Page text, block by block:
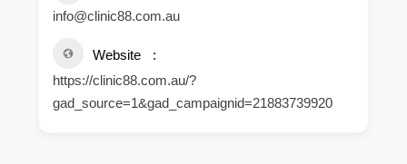
info@clinic88.com.au
Website
https://clinic88.com.au/?
gad_source=1&gad_campaignid=21883739920